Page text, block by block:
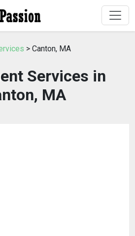
> Canton, MA
Services in
MA